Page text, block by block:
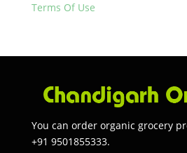
Terms Of Use
You can order organic grocery
+91 9501855333.